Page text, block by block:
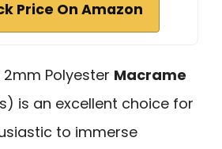
Price On Amazon
2mm Polyester Macrame
is an excellent choice for
to immerse